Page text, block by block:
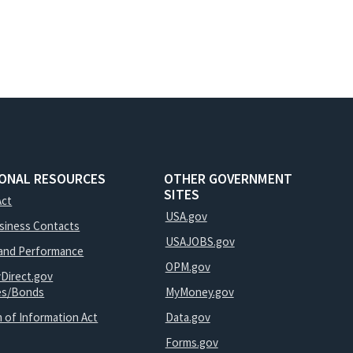
RESOURCES
Contacts
Performance
Bonds
of Information Act
OTHER GOVERNMENT
SITES
USA.gov
USAJOBS.gov
OPM.gov
MyMoney.gov
Data.gov
Forms.gov